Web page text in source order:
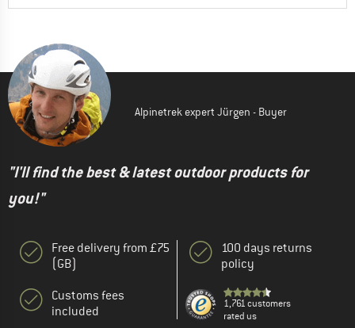
Alpinetrek expert Jürgen - Buyer
"I'll find the best & latest outdoor products for
you!"
Free delivery from £75
(GB)
Customs fees
included
100 days returns
policy
1,761 customers
rated us